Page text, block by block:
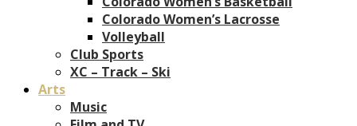
Colorado Women’s Lacrosse
Volleyball
Club Sports
XC – Track – Ski
Arts
Music